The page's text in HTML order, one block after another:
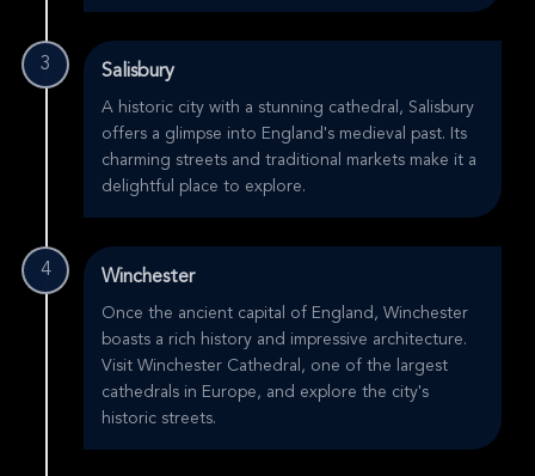
3 Salisbury
A historic city with a stunning cathedral, Salisbury
offers a glimpse into England's medieval past. Its
charming streets and traditional markets make it a
delightful place to explore.
4 Winchester
Once the ancient capital of England, Winchester
boasts a rich history and impressive architecture.
Visit Winchester Cathedral, one of the largest
cathedrals in Europe, and explore the city's
historic streets.